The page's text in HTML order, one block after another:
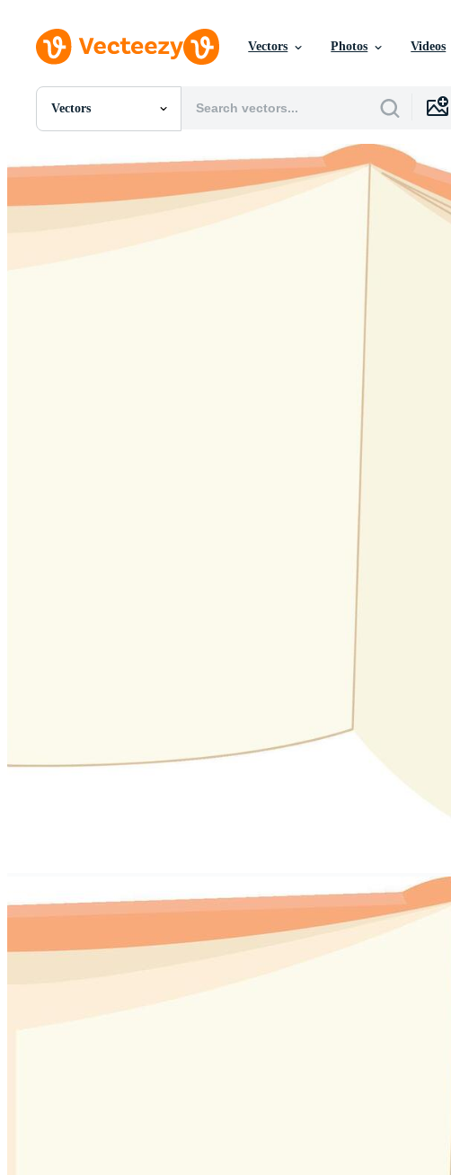
Vectors Photos Videos
Vectors
All Images
SVGs